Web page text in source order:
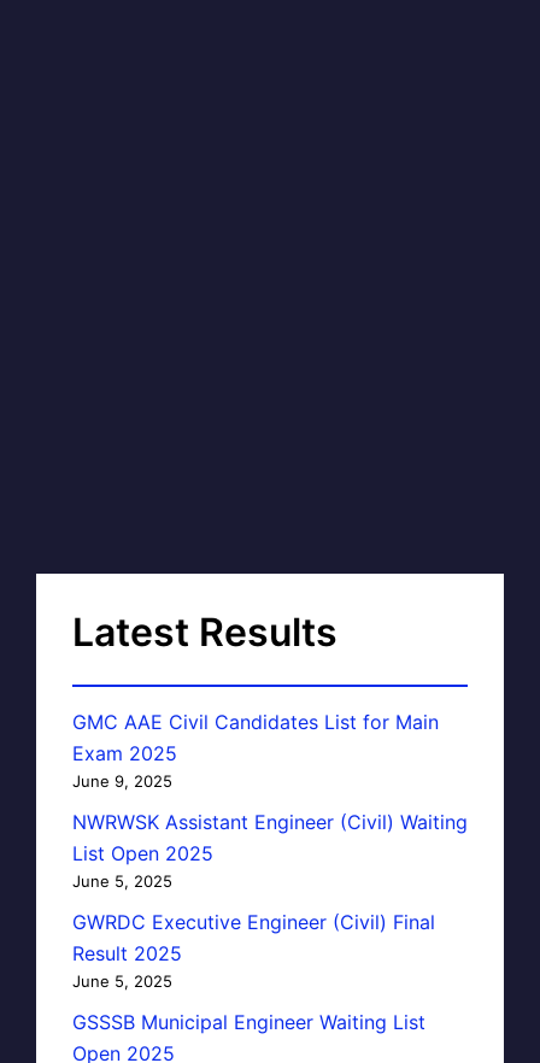
Latest Results
GMC AAE Civil Candidates List for Main
Exam 2025
June 9, 2025
NWRWSK Assistant Engineer (Civil) Waiting
List Open 2025
June 5, 2025
GWRDC Executive Engineer (Civil) Final
Result 2025
June 5, 2025
GSSSB Municipal Engineer Waiting List
Open 2025